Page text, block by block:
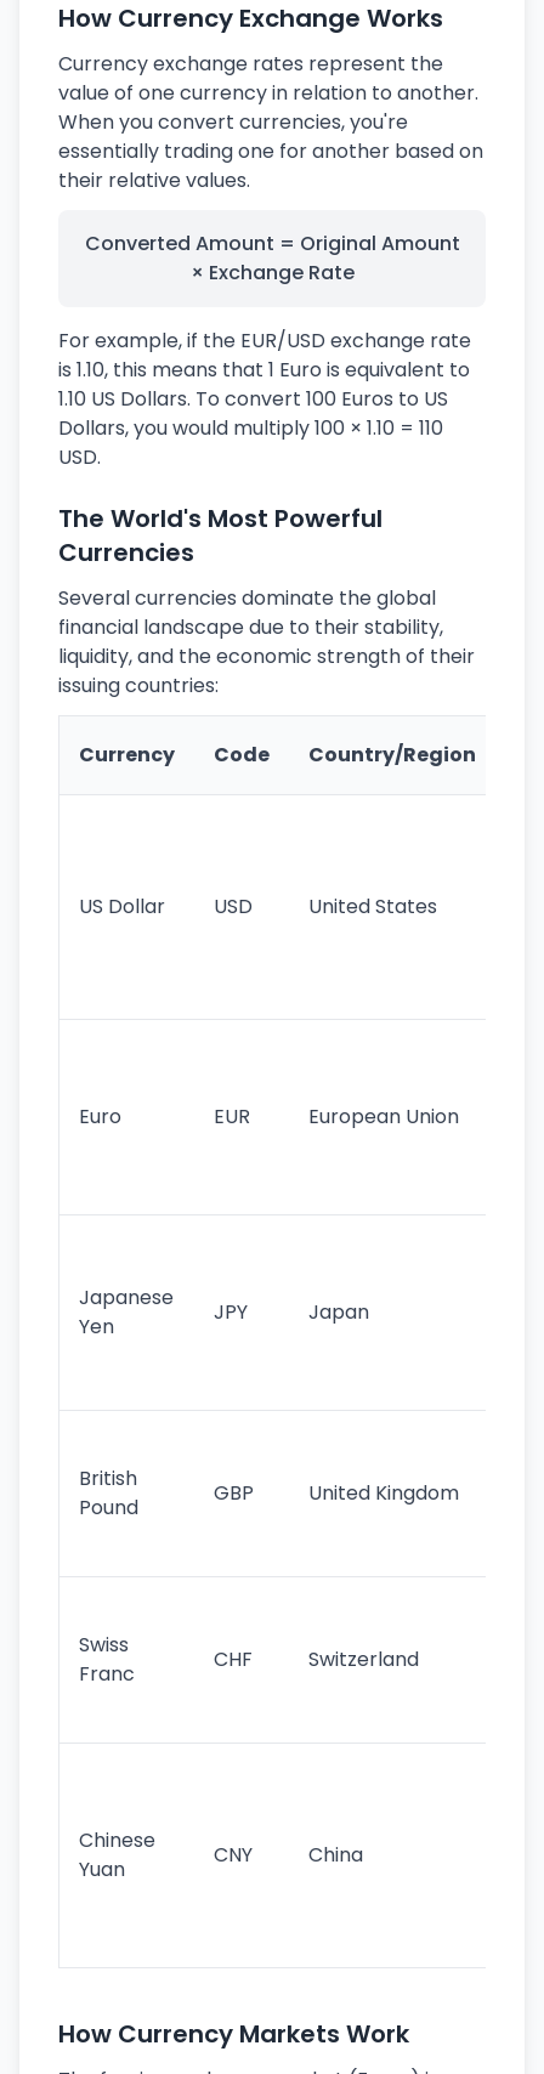
How Currency Exchange Works
Currency exchange rates represent the
value of one currency in relation to another.
When you convert currencies, you're
essentially trading one for another based on
their relative values.
Converted Amount = Original Amount
× Exchange Rate
For example, if the EUR/USD exchange rate
is 1.10, this means that 1 Euro is equivalent to
1.10 US Dollars. To convert 100 Euros to US
Dollars, you would multiply 100 × 1.10 = 110
USD.
The World's Most Powerful
Currencies
Several currencies dominate the global
financial landscape due to their stability,
liquidity, and the economic strength of their
issuing countries:
Currency Code Country/Region
US Dollar USD United States
Euro EUR European Union
Japanese
Yen
JPY Japan
British
Pound
GBP United Kingdom
Swiss
Franc
CHF Switzerland
Chinese
Yuan
CNY China
How Currency Markets Work